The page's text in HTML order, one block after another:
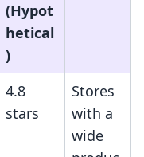
(Hypot
hetical
)
4.8
stars
Stores
with a
wide